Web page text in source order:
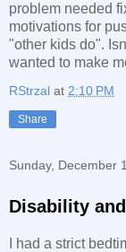
problem needed
motivations for
"other kids do".
wanted to make
RStrzal at 2:10 PM
Share
Sunday, December
Disability
I had a strict